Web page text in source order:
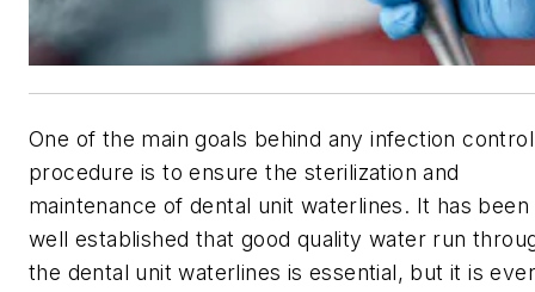
One of the main goals behind any infection control
procedure is to ensure the sterilization and
maintenance of dental unit waterlines. It has been
well established that good quality water run
the dental unit waterlines is essential, but it is